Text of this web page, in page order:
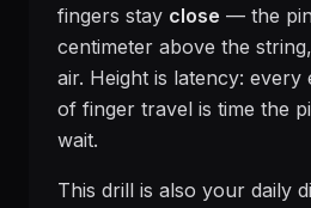
fingers stay close — the
centimeter above the
air. Height is latency: every
of finger travel is time the
wait.
This drill is also your daily